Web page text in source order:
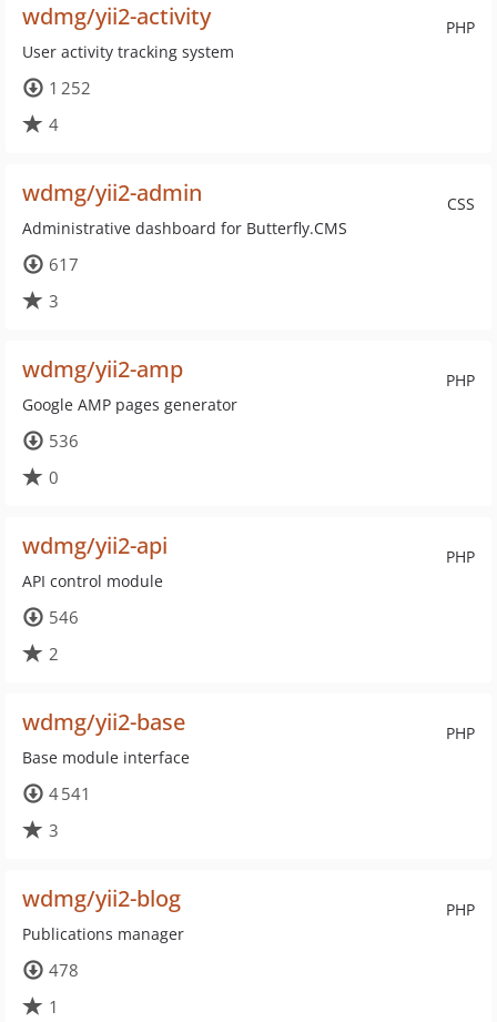
PHP
wdmg/yii2-activity
User activity tracking system
1 252
4
CSS
wdmg/yii2-admin
Administrative dashboard for Butterfly.CMS
617
3
PHP
wdmg/yii2-amp
Google AMP pages generator
536
0
PHP
wdmg/yii2-api
API control module
546
2
PHP
wdmg/yii2-base
Base module interface
4 541
3
PHP
wdmg/yii2-blog
Publications manager
478
1